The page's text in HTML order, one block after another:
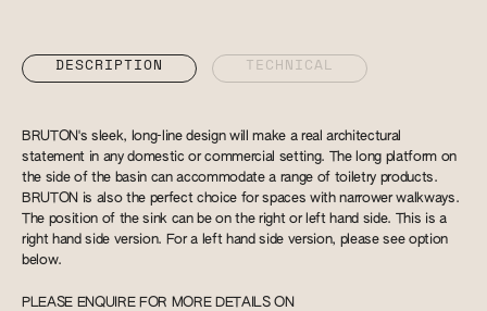
DESCRIPTION TECHNICAL
BRUTON's sleek, long-line design will make a real architectural
statement in any domestic or commercial setting. The long platform on
the side of the basin can accommodate a range of toiletry products.
BRUTON is also the perfect choice for spaces with narrower walkways.
The position of the sink can be on the right or left hand side. This is a
right hand side version. For a left hand side version, please see option
below.
PLEASE ENQUIRE FOR MORE DETAILS ON